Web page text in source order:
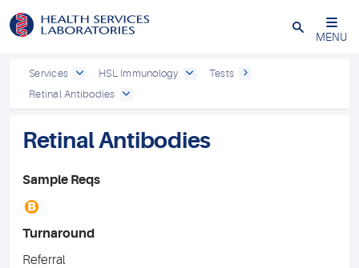
Close
MENU
Services HSL Immunology
Tests
Retinal Antibodies
Retinal Antibodies
Sample Reqs
B
Turnaround
Referral